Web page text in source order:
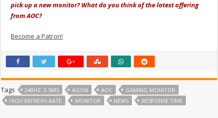
pick up a new monitor? What do you think of the latest offering
from AOC?
Become a Patron!
Tags 240HZ. 0.5MS AGON AOC
GAMING MONITOR
HIGH REFRESH-RATE
MONITOR NEWS RESPONSE TIME